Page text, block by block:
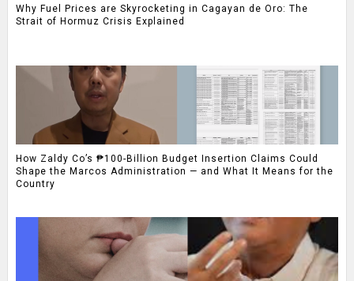
Why Fuel Prices are Skyrocketing in Cagayan de Oro: The
Strait of Hormuz Crisis Explained
How Zaldy Co’s ₱100-Billion Budget Insertion Claims Could
Shape the Marcos Administration — and What It Means for the
Country